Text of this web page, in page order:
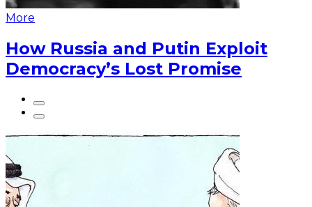
More
How Russia and Putin Exploit
Democracy’s Lost Promise